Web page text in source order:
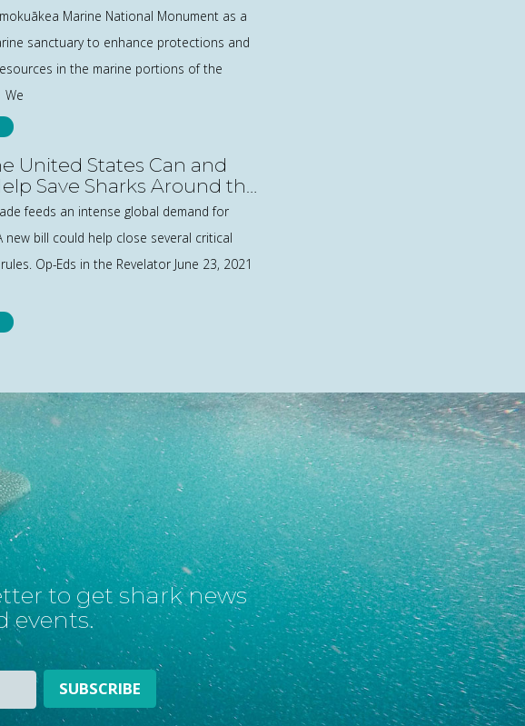
Marine National Monument as a
sanctuary to enhance protections and
in the marine portions of the
We
United States Can and
Save Sharks Around the
feeds an intense global demand for
new bill could help close several critical
Op-Eds in the Revelator June 23, 2021
to get shark news
events.